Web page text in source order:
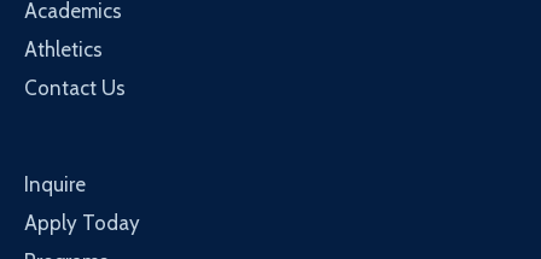
Academics
Athletics
Contact Us
Inquire
Apply Today